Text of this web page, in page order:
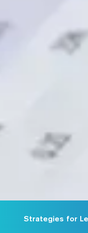
Strategies for